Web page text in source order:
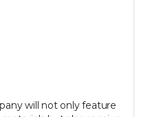
below the $100 level
will not only feature